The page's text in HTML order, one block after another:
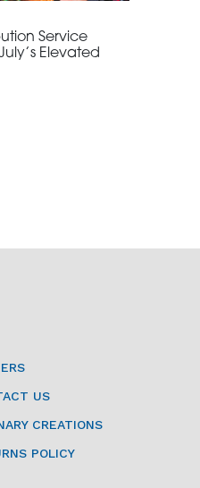
Service
Elevated
US
CREATIONS
POLICY